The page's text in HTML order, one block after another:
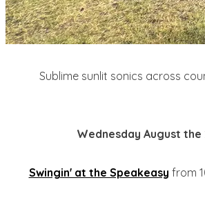
Sublime sunlit sonics across
Wednesday August the
Swingin' at the Speakeasy from